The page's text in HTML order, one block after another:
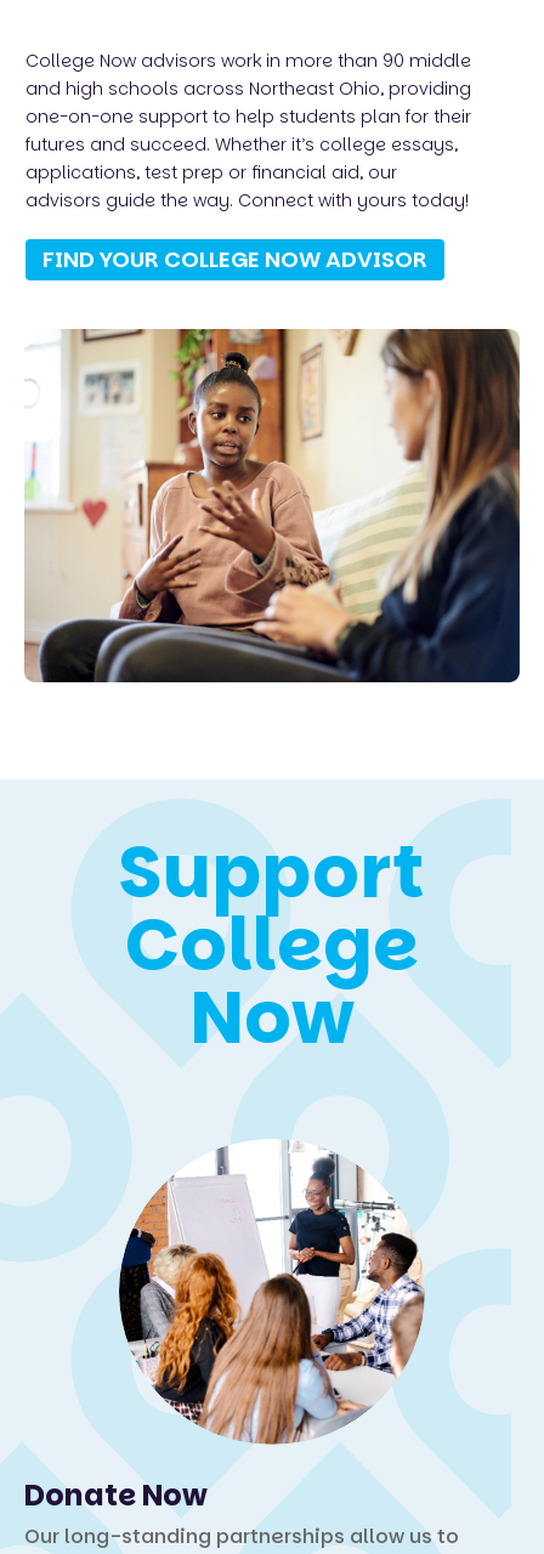
College Now advisors work in more than 90 middle
and high schools across Northeast Ohio, providing
one-on-one support to help students plan for their
futures and succeed. Whether it’s college essays,
applications, test prep or financial aid, our
advisors guide the way. Connect with yours today!
FIND YOUR COLLEGE NOW ADVISOR
Support
College
Now
Donate Now
Our long-standing partnerships allow us to